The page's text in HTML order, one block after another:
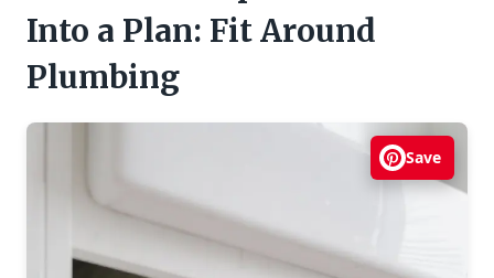
Into a Plan: Fit Around
Plumbing
Save